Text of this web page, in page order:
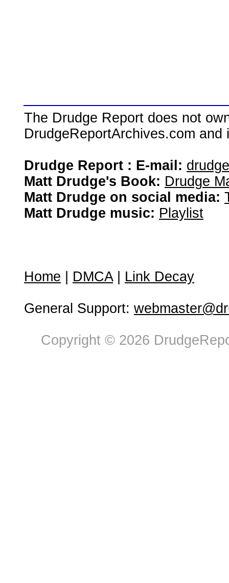
The Drudge Report does not
DrudgeReportArchives.com
Drudge Report : E-mail:
Matt Drudge's Book: Drudge
Matt Drudge on social media:
Matt Drudge music: Playlist
Home DMCA| Link Decay
General Support:
Copyright © 2026